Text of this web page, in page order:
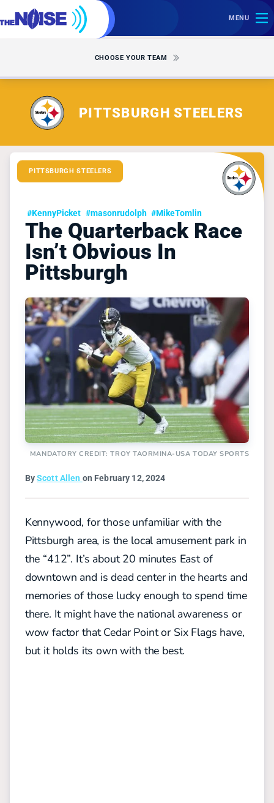
MENU
CHOOSE YOUR TEAM
PITTSBURGH STEELERS
PITTSBURGH STEELERS
#KennyPicket #masonrudolph #MikeTomlin
The Quarterback Race
Isn’t Obvious In
Pittsburgh
MANDATORY CREDIT: TROY TAORMINA-USA TODAY SPORTS
ByScott Allen on February 12, 2024
Kennywood, for those unfamiliar with the
Pittsburgh area, is the local amusement park in
the “412”. It’s about 20 minutes East of
downtown and is dead center in the hearts and
memories of those lucky enough to spend time
there. It might have the national awareness or
wow factor that Cedar Point or Six Flags have,
but it holds its own with the best.